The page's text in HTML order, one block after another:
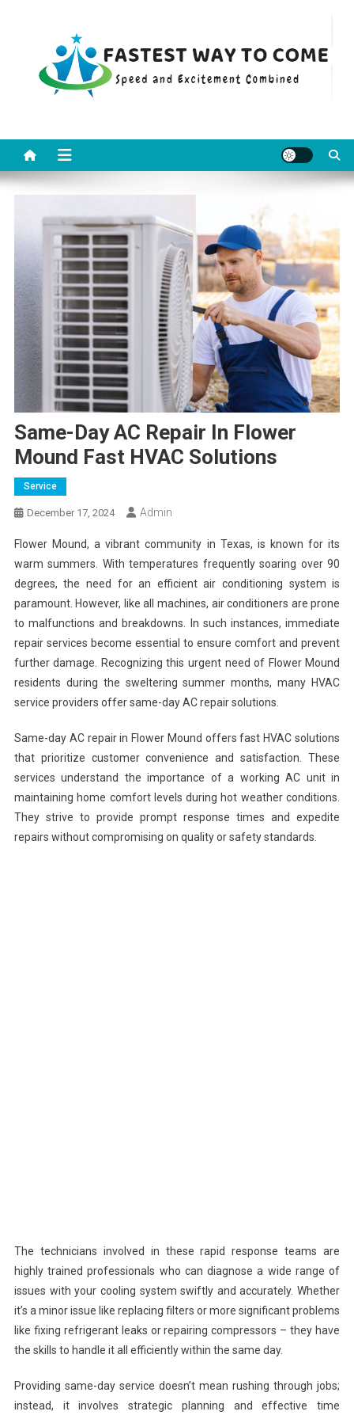
Same-Day AC Repair In Flower
Mound Fast HVAC Solutions
Service
December 17, 2024 Admin
Flower Mound, a vibrant community in Texas, is known for its
warm summers. With temperatures frequently soaring over 90
degrees, the need for an efficient air conditioning system is
paramount. However, like all machines, air conditioners are prone
to malfunctions and breakdowns. In such instances, immediate
repair services become essential to ensure comfort and prevent
further damage. Recognizing this urgent need of Flower Mound
residents during the sweltering summer months, many HVAC
service providers offer same-day AC repair solutions.
Same-day AC repair in Flower Mound offers fast HVAC solutions
that prioritize customer convenience and satisfaction. These
services understand the importance of a working AC unit in
maintaining home comfort levels during hot weather conditions.
They strive to provide prompt response times and expedite
repairs without compromising on quality or safety standards.
The technicians involved in these rapid response teams are
highly trained professionals who can diagnose a wide range of
issues with your cooling system swiftly and accurately. Whether
it’s a minor issue like replacing filters or more significant problems
like fixing refrigerant leaks or repairing compressors – they have
the skills to handle it all efficiently within the same day.
Providing same-day service doesn’t mean rushing through jobs;
instead, it involves strategic planning and effective time